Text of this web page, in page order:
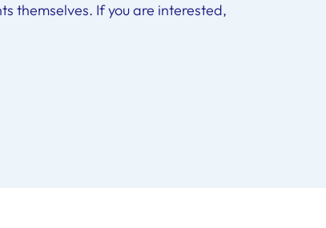
themselves. If you are interested,